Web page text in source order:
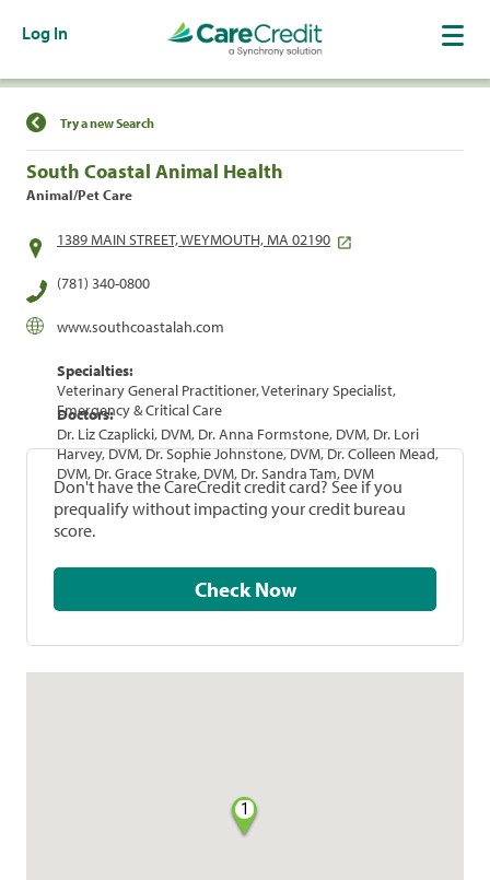
Log In
Find a Location
Try a new Search
South Coastal Animal Health
Animal/Pet Care
1389 MAIN STREET, WEYMOUTH, MA 02190
(781) 340-0800
www.southcoastalah.com
Specialties:
Veterinary General Practitioner, Veterinary Specialist,
Emergency & Critical Care
Doctors:
Dr. Liz Czaplicki, DVM, Dr. Anna Formstone, DVM, Dr. Lori
Harvey, DVM, Dr. Sophie Johnstone, DVM, Dr. Colleen Mead,
DVM, Dr. Grace Strake, DVM, Dr. Sandra Tam, DVM
Don't have the CareCredit credit card? See if you
prequalify without impacting your credit bureau
score.
Check Now
1